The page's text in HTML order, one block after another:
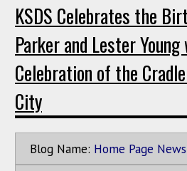
KSDS Celebrates the
Parker and Lester
Celebration of the
City
Blog Name: Home Page News